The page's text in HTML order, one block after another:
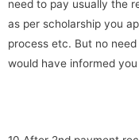
need to pay usually the
as per scholarship you
process etc. But no
would have informed